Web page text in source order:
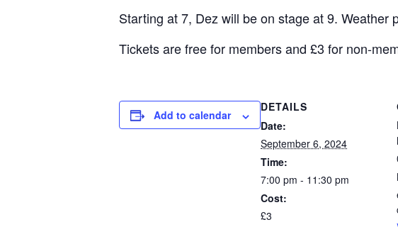
Starting at 7, Dez will be on stage at 9. Weather
Tickets are free for members and £3 for non-
Add to calendar
DETAILS
Date:
September 6, 2024
Time:
7:00 pm - 11:30 pm
Cost:
£3